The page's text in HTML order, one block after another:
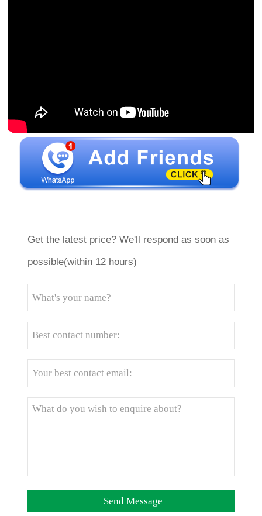
Get the latest price? We'll respond as soon as
possible(within 12 hours)